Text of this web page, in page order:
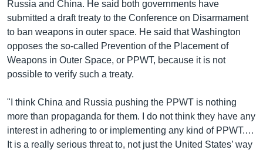
Russia and China. He said both governments have
submitted a draft treaty to the Conference on Disarmament
to ban weapons in outer space. He said that Washington
opposes the so-called Prevention of the Placement of
Weapons in Outer Space, or PPWT, because it is not
possible to verify such a treaty.
"I think China and Russia pushing the PPWT is nothing
more than propaganda for them. I do not think they have any
interest in adhering to or implementing any kind of PPWT.…
It is a really serious threat to, not just the United States’ way